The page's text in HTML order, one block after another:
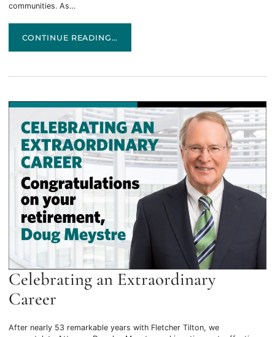
communities. As…
FT CHOSEN AS A BEST LEGACY LAW FIRM FOR THE
CONTINUE READING…
Celebrating an Extraordinary
Career
After nearly 53 remarkable years with Fletcher Tilton, we